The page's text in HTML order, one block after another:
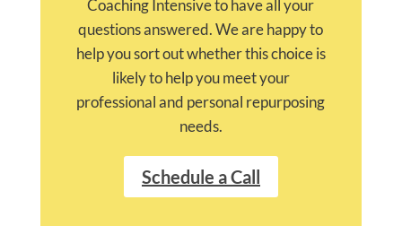
Coaching Intensive to have all your
questions answered. We are happy to
help you sort out whether this choice is
likely to help you meet your
professional and personal repurposing
needs.
Schedule a Call